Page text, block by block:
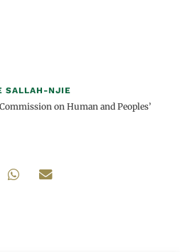
SALLAH-NJIE
on Human and Peoples’